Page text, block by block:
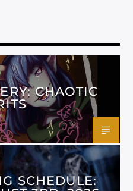
CHAOTIC
SCHEDULE: